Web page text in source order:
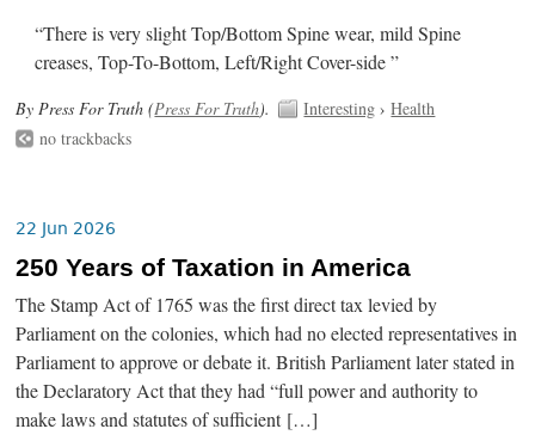
“There is very slight Top/Bottom Spine wear, mild Spine
creases, Top-To-Bottom, Left/Right Cover-side ”
By Press For Truth (Press For Truth). Interesting ›Health
no trackbacks
22 Jun 2026
250 Years of Taxation in America
The Stamp Act of 1765 was the first direct tax levied by
Parliament on the colonies, which had no elected representatives in
Parliament to approve or debate it. British Parliament later stated in
the Declaratory Act that they had “full power and authority to
make laws and statutes of sufficient […]